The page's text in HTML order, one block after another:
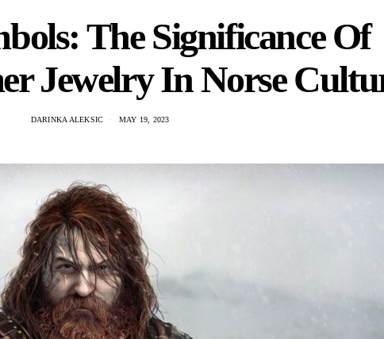
The Significance Of
Jewelry In Norse
DARINKA ALEKSIC MAY 19, 2023